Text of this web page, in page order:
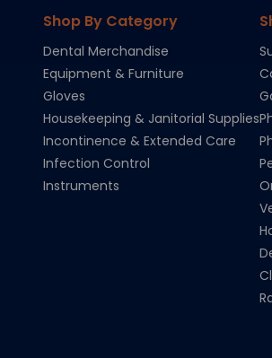
Shop By Category
Dental Merchandise
Equipment & Furniture
Gloves
Housekeeping & Janitorial Supplies
Incontinence & Extended Care
Infection Control
Instruments